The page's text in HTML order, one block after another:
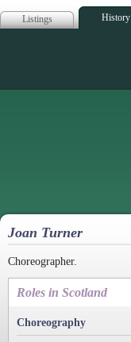
Listings History
Joan Turner
Choreographer.
Roles in Scotland
Choreography